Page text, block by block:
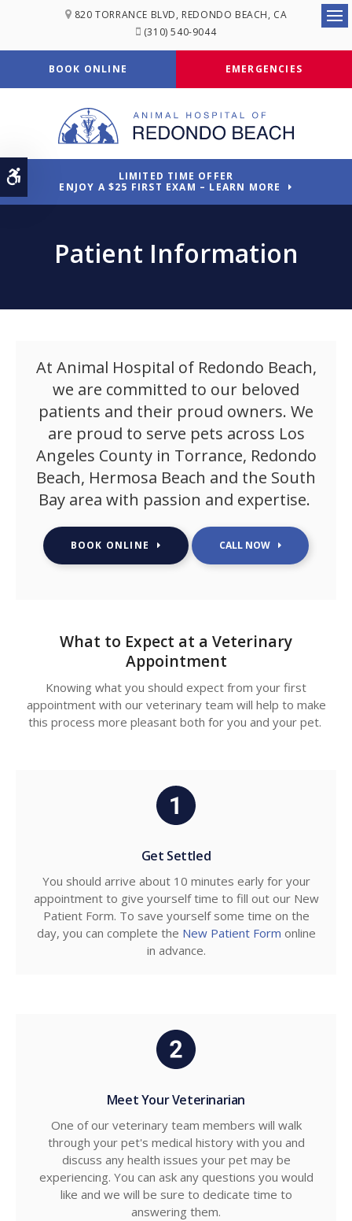
Accessible Version
820 TORRANCE BLVD REDONDO BEACH CA
(310) 540-9044
BOOK ONLINE EMERGENCIES
LIMITED TIME OFFER
ENJOY A $25 FIRST EXAM – LEARN MORE
Patient Information
At Animal Hospital of Redondo Beach,
we are committed to our beloved
patients and their proud owners. We
are proud to serve pets across Los
Angeles County in Torrance, Redondo
Beach, Hermosa Beach and the South
Bay area with passion and expertise.
BOOK ONLINE
What to Expect at a Veterinary
Appointment
Knowing what you should expect from your first
appointment with our veterinary team will help to make
this process more pleasant both for you and your pet.
Get Settled
You should arrive about 10 minutes early for your
appointment to give yourself time to fill out our New
Patient Form. To save yourself some time on the
day, you can complete the New Patient Form online
in advance.
Meet Your Veterinarian
One of our veterinary team members will walk
through your pet's medical history with you and
discuss any health issues your pet may be
experiencing. You can ask any questions you would
like and we will be sure to dedicate time to
answering them.